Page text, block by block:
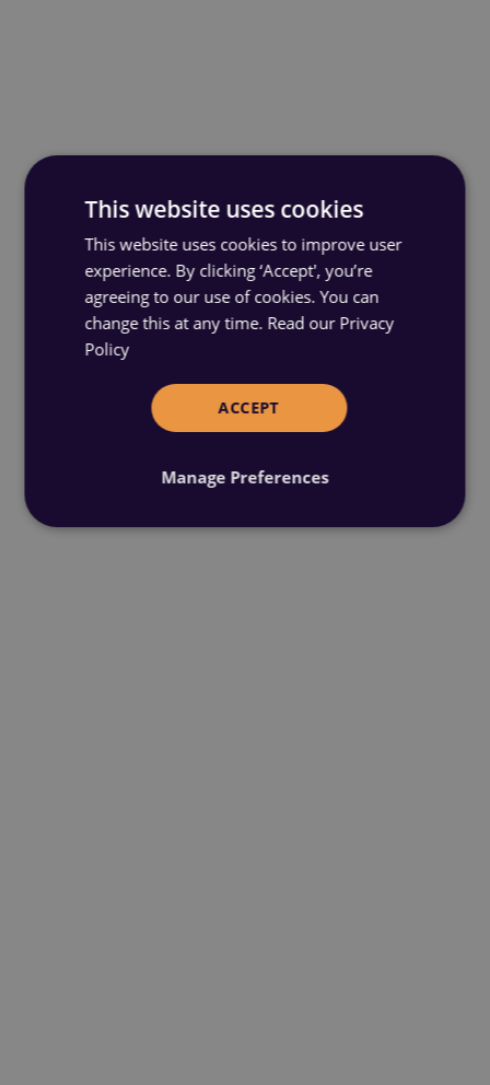
This website uses cookies
This website uses cookies to improve user
experience. By clicking ‘Accept', you’re
agreeing to our use of cookies. You can
change this at any time. Read our Privacy
Policy
ACCEPT
Manage Preferences